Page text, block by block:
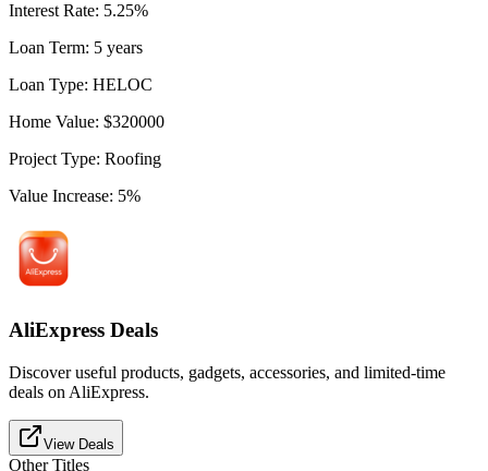
Interest Rate: 5.25%
Loan Term: 5 years
Loan Type: HELOC
Home Value: $320000
Project Type: Roofing
Value Increase: 5%
AliExpress Deals
Discover useful products, gadgets, accessories, and limited-time
deals on AliExpress.
View Deals
Other Titles